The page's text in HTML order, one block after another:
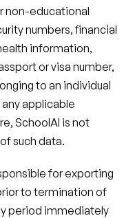
non-educational
numbers, financial
information,
or visa number,
to an individual
applicable
SchoolAI is not
such data.
for exporting
to termination of
period immediately